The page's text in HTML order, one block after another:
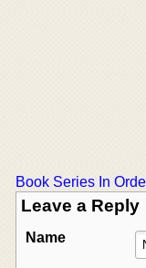
Book Series In
Leave a Reply
Name